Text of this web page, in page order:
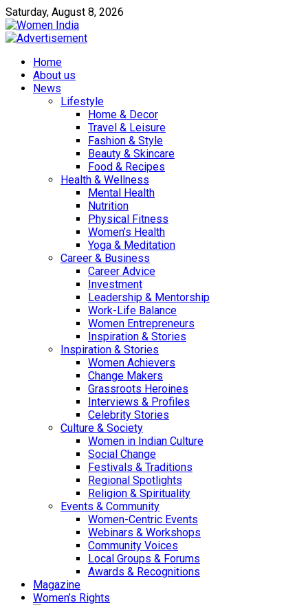
Saturday, August 8, 2026
Home
About us
News
Lifestyle
Home & Decor
Travel & Leisure
Fashion & Style
Beauty & Skincare
Food & Recipes
Health & Wellness
Mental Health
Nutrition
Physical Fitness
Women’s Health
Yoga & Meditation
Career & Business
Career Advice
Investment
Leadership & Mentorship
Work-Life Balance
Women Entrepreneurs
Inspiration & Stories
Inspiration & Stories
Women Achievers
Change Makers
Grassroots Heroines
Interviews & Profiles
Celebrity Stories
Culture & Society
Women in Indian Culture
Social Change
Festivals & Traditions
Regional Spotlights
Religion & Spirituality
Events & Community
Women-Centric Events
Webinars & Workshops
Community Voices
Local Groups & Forums
Awards & Recognitions
Magazine
Women’s Rights